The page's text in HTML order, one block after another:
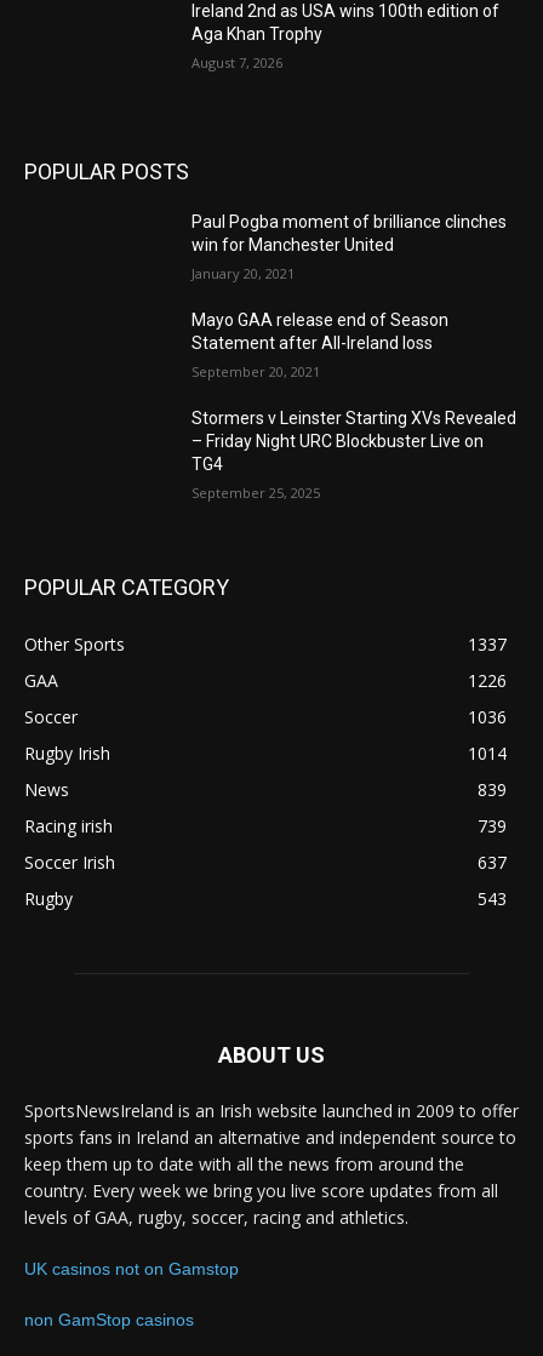
Ireland 2nd as USA wins 100th edition of
Aga Khan Trophy
August 7, 2026
POPULAR POSTS
Paul Pogba moment of brilliance clinches
win for Manchester United
January 20, 2021
Mayo GAA release end of Season
Statement after All-Ireland loss
September 20, 2021
Stormers v Leinster Starting XVs Revealed
– Friday Night URC Blockbuster Live on
TG4
September 25, 2025
POPULAR CATEGORY
Other Sports
1337
GAA
1226
Soccer
1036
Rugby Irish
1014
News
839
Racing irish
739
Soccer Irish
637
Rugby
543
ABOUT US
SportsNewsIreland is an Irish website launched in 2009 to offer
sports fans in Ireland an alternative and independent source to
keep them up to date with all the news from around the
country. Every week we bring you live score updates from all
levels of GAA, rugby, soccer, racing and athletics.
UK casinos not on Gamstop
non GamStop casinos